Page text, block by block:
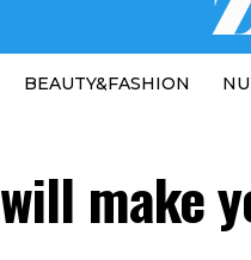
BEAUTY&FASHION
make